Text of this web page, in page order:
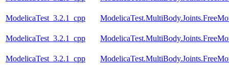
ModelicaTest_3.2.1_cpp
ModelicaTest_3.2.1_cpp
ModelicaTest_3.2.1_cpp